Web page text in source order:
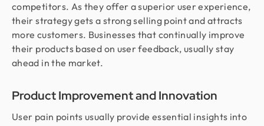
competitors. As they offer a superior user experience,
their strategy gets a strong selling point and attracts
more customers. Businesses that continually improve
their products based on user feedback, usually stay
ahead in the market.
Product Improvement and Innovation
User pain points usually provide essential insights into